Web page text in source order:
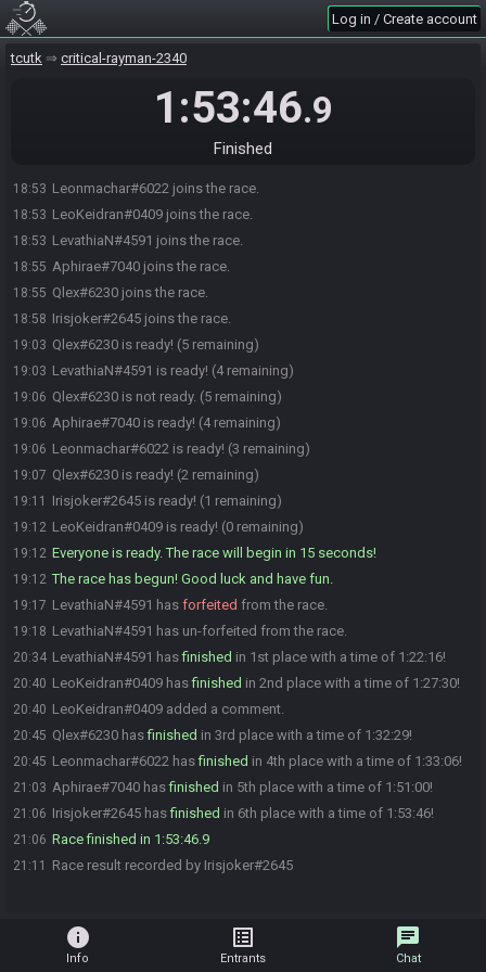
Log in / Create account
tcutk critical-rayman-2340
1:53:46.9
Finished
18:53 Leonmachar#6022 joins the race.
18:53 LeoKeidran#0409 joins the race.
18:53 LevathiaN#4591 joins the race.
18:55 Aphirae#7040 joins the race.
18:55 Qlex#6230 joins the race.
18:58 Irisjoker#2645 joins the race.
19:03 Qlex#6230 is ready! (5 remaining)
19:03 LevathiaN#4591 is ready! (4 remaining)
19:06 Qlex#6230 is not ready. (5 remaining)
19:06 Aphirae#7040 is ready! (4 remaining)
19:06 Leonmachar#6022 is ready! (3 remaining)
19:07 Qlex#6230 is ready! (2 remaining)
19:11 Irisjoker#2645 is ready! (1 remaining)
19:12 LeoKeidran#0409 is ready! (0 remaining)
19:12 Everyone is ready. The race will begin in 15 seconds!
19:12 The race has begun! Good luck and have fun.
19:17 LevathiaN#4591 has forfeited from the race.
19:18 LevathiaN#4591 has un-forfeited from the race.
20:34 LevathiaN#4591 hasfinished in 1st place with a time of 1:22:16!
20:40 LeoKeidran#0409 hasfinished in 2nd place with a time of 1:27:30!
20:40 LeoKeidran#0409 added a comment.
20:45 Qlex#6230 hasfinished in 3rd place with a time of 1:32:29!
20:45 Leonmachar#6022 hasfinished in 4th place with a time of 1:33:06!
21:03 Aphirae#7040 hasfinished in 5th place with a time of 1:51:00!
21:06 Irisjoker#2645 hasfinished in 6th place with a time of 1:53:46!
21:06 Race finished in 1:53:46.9
21:11 Race result recorded by Irisjoker#2645
info
Info
list_alt
Entrants
chat
Chat